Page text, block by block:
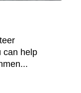
can help